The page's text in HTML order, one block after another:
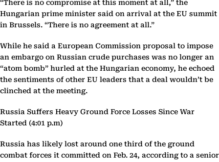
“There is no compromise at this moment at all,” the
Hungarian prime minister said on arrival at the EU summit
in Brussels. “There is no agreement at all.”
While he said a European Commission proposal to impose
an embargo on Russian crude purchases was no longer an
“atom bomb” hurled at the Hungarian economy, he echoed
the sentiments of other EU leaders that a deal wouldn’t be
clinched at the meeting.
Russia Suffers Heavy Ground Force Losses Since War
Started (4:01 p.m)
Russia has likely lost around one third of the ground
combat forces it committed on Feb. 24, according to a senior